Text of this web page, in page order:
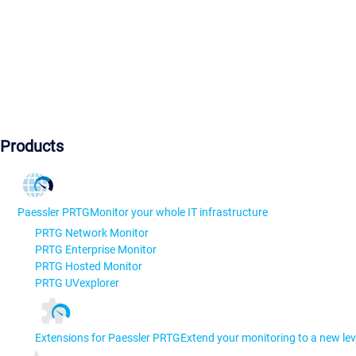
Products
Paessler PRTGMonitor your whole IT infrastructure
PRTG Network Monitor
PRTG Enterprise Monitor
PRTG Hosted Monitor
PRTG UVexplorer
Extensions for Paessler PRTGExtend your monitoring to a new